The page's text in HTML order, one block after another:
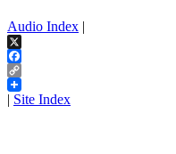
Audio Index |
X
Facebook
Copy
Link
| Site Index